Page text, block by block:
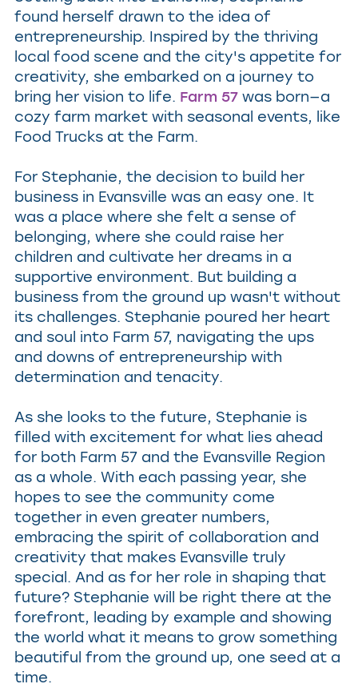
found herself drawn to the idea of
entrepreneurship. Inspired by the thriving
local food scene and the city's appetite for
creativity, she embarked on a journey to
bring her vision to life. Farm 57was born—a
cozy farm market with seasonal events, like
Food Trucks at the Farm.
For Stephanie, the decision to build her
business in Evansville was an easy one. It
was a place where she felt a sense of
belonging, where she could raise her
children and cultivate her dreams in a
supportive environment. But building a
business from the ground up wasn't without
its challenges. Stephanie poured her heart
and soul into Farm 57, navigating the ups
and downs of entrepreneurship with
determination and tenacity.
As she looks to the future, Stephanie is
filled with excitement for what lies ahead
for both Farm 57 and the Evansville Region
as a whole. With each passing year, she
hopes to see the community come
together in even greater numbers,
embracing the spirit of collaboration and
creativity that makes Evansville truly
special. And as for her role in shaping that
future? Stephanie will be right there at the
forefront, leading by example and showing
the world what it means to grow something
beautiful from the ground up, one seed at a
time.